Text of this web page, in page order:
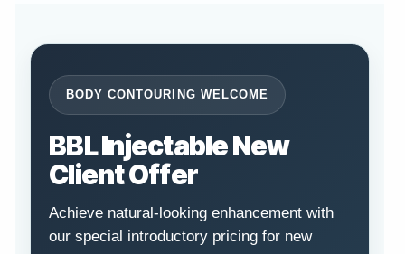
BODY CONTOURING WELCOME
BBL Injectable New
Client Offer
Achieve natural-looking enhancement with
our special introductory pricing for new